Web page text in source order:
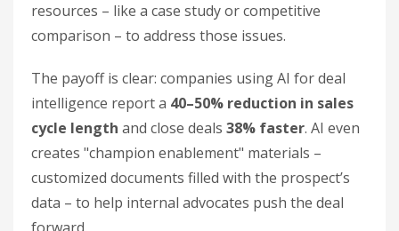
resources – like a case study or competitive
comparison – to address those issues.
The payoff is clear: companies using AI for deal
intelligence report a 40–50% reduction in sales
cycle length and close deals 38% faster. AI even
creates "champion enablement" materials –
customized documents filled with the prospect’s
data – to help internal advocates push the deal